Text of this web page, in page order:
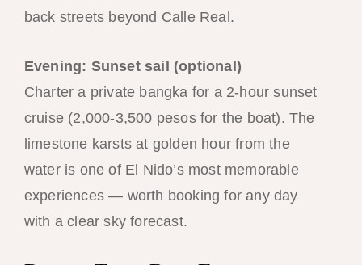
back streets beyond Calle Real.
Evening: Sunset sail (optional)
Charter a private bangka for a 2-hour sunset
cruise (2,000-3,500 pesos for the boat). The
limestone karsts at golden hour from the
water is one of El Nido’s most memorable
experiences — worth booking for any day
with a clear sky forecast.